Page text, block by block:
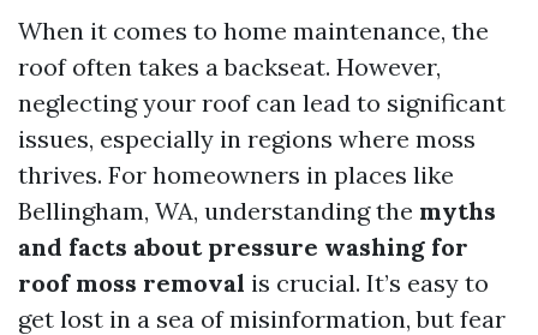
When it comes to home maintenance, the
roof often takes a backseat. However,
neglecting your roof can lead to significant
issues, especially in regions where moss
thrives. For homeowners in places like
Bellingham, WA, understanding the myths
and facts about pressure washing for
roof moss removal is crucial. It’s easy to
get lost in a sea of misinformation, but fear